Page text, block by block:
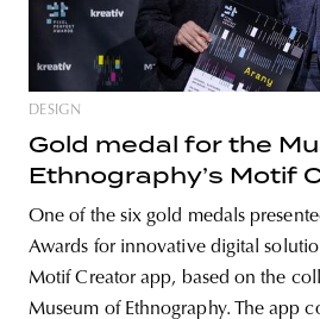
DESIGN
Gold medal for the
Ethnography’s Motif
One of the six gold medals
Awards for innovative digital
Motif Creator app, based on the
Museum of Ethnography. The app